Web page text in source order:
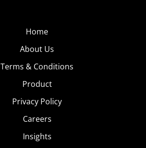
Home
About Us
Terms & Conditions
Product
Privacy Policy
Careers
Insights